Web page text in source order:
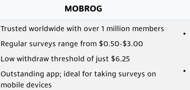
MOBROG
Trusted worldwide with over 1 million members
Regular surveys range from $0.50-$3.00
Low withdraw threshold of just $6.25
Outstanding app; ideal for taking surveys on
mobile devices